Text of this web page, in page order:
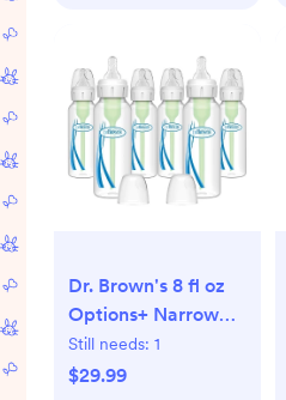
Dr. Brown's 8 fl oz
Options+ Narrow
Anti-Colic Baby
Bottle - 6pk
Still needs: 1
$29.99